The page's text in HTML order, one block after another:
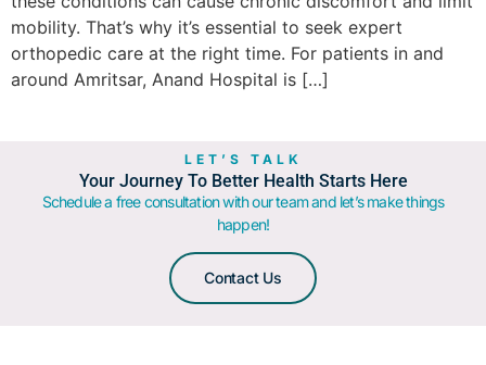
mobility. That’s why it’s essential to seek expert
orthopedic care at the right time. For patients in and
around Amritsar, Anand Hospital is […]
LET’S TALK
Your Journey To Better Health Starts Here
Schedule a free consultation with our team and let’s make things
happen!
Contact Us